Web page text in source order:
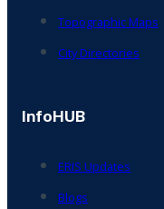
Topographic Maps
City Directories
InfoHUB
ERIS Updates
Blogs